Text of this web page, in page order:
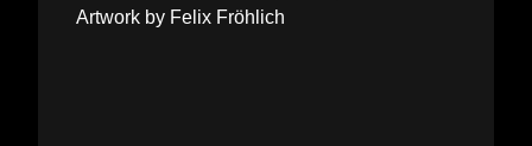
Artwork by Felix Fröhlich